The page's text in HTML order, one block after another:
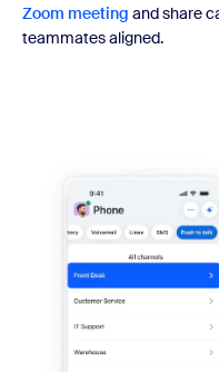
Zoom meeting and share
teammates aligned.